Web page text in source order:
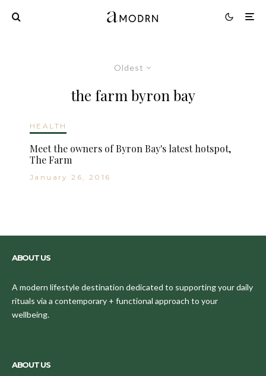
Oldest
the farm byron bay
HEALTH
Meet the owners of Byron Bay's latest hotspot,
The Farm
January 26, 2016
ABOUT US
A modern lifestyle destination dedicated to supporting your daily
rituals via a contemporary + functional approach to your
wellbeing.
ABOUT US